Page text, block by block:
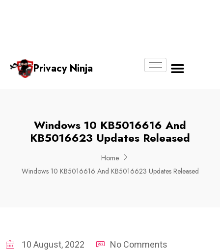
Privacy Ninja
Windows 10 KB5016616 And
KB5016623 Updates Released
Home
Windows 10 KB5016616 And KB5016623 Updates Released
10 August, 2022 No Comments